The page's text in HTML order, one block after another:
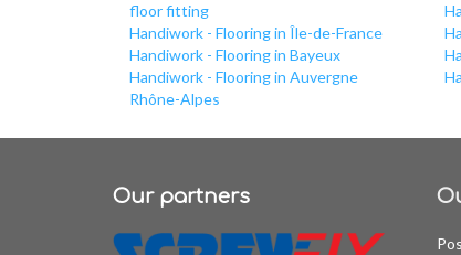
floor fitting
Handiwork - Flooring in Île-de-France
Handiwork - Flooring in Bayeux
Handiwork - Flooring in Auvergne
Rhône-Alpes
Our partners